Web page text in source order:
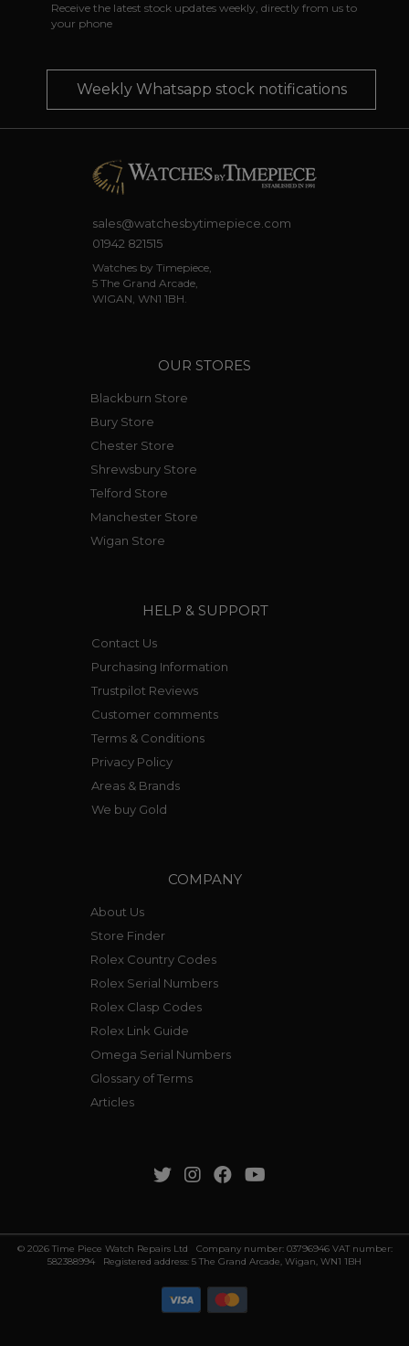
Receive the latest stock updates weekly, directly from us to
your phone
Weekly Whatsapp stock notifications
sales@watchesbytimepiece.com
01942 821515
Watches by Timepiece,
5 The Grand Arcade,
WIGAN, WN1 1BH.
OUR STORES
Blackburn Store
Bury Store
Chester Store
Shrewsbury Store
Telford Store
Manchester Store
Wigan Store
HELP & SUPPORT
Contact Us
Purchasing Information
Trustpilot Reviews
Customer comments
Terms & Conditions
Privacy Policy
Areas & Brands
We buy Gold
COMPANY
About Us
Store Finder
Rolex Country Codes
Rolex Serial Numbers
Rolex Clasp Codes
Rolex Link Guide
Omega Serial Numbers
Glossary of Terms
Articles
© 2026 Time Piece Watch Repairs Ltd Company number: 03796946 VAT number:
582388994 Registered address: 5 The Grand Arcade, Wigan, WN1 1BH